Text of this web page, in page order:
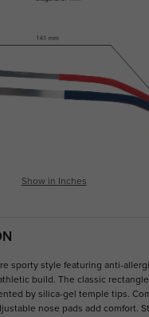
Show in Inches
sporty style featuring anti-
build. The classic
by silica-gel temple tips.
nose pads add comfort.